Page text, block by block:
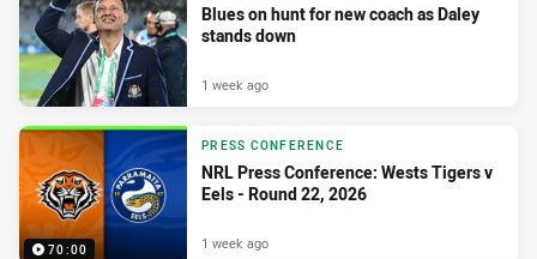
Blues on hunt for new coach as Daley
stands down
1 week ago
70:00
PRESS CONFERENCE
NRL Press Conference: Wests Tigers v
Eels - Round 22, 2026
1 week ago